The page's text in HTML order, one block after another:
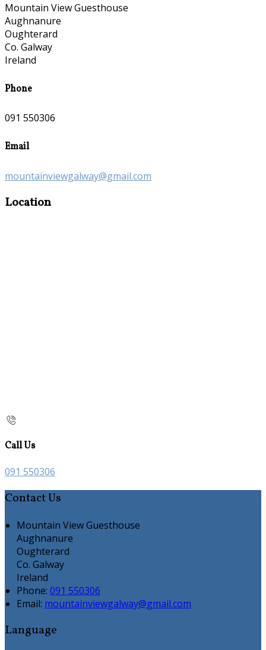
Mountain View Guesthouse
Aughnanure
Oughterard
Co. Galway
Ireland
Phone
091 550306
Email
mountainviewgalway@gmail.com
Location
Call Us
091 550306
Contact Us
Mountain View Guesthouse
Aughnanure
Oughterard
Co. Galway
Ireland
Phone: 091 550306
Email: mountainviewgalway@gmail.com
Language